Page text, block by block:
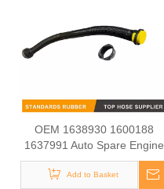
OEM 1638930 1600188
1637991 Auto Spare Engine
Parts Fuel Pipe For DAF
Truck
Add to Basket